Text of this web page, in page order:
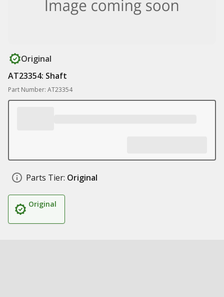
Original
AT23354: Shaft
Part Number: AT23354
Parts Tier: Original
Original